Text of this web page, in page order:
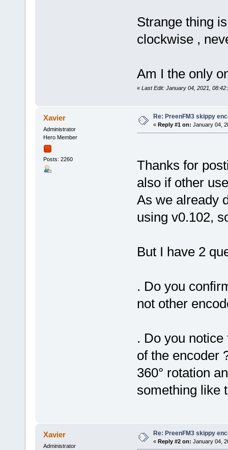
Strange thing
clockwise ,
Am I the only
« Last Edit: January 04, 2021,
Xavier
Administrator
Hero Member
Posts: 2260
Re: PreenFM3 skippy
« Reply #1 on: January 04,
Thanks for
also if other
As we already
using v0.102,
But I have 2
. Do you
not other
. Do you
of the encoder
360° rotation
something like
Xavier
Administrator
Re: PreenFM3 skippy
« Reply #2 on: January 04,